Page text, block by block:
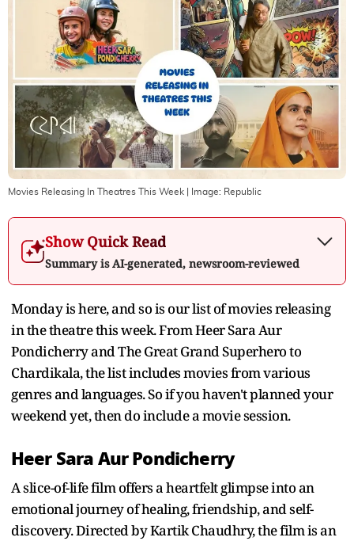
Movies Releasing In Theatres This Week | Image: Republic
Show Quick Read
Summary is AI-generated, newsroom-reviewed
Monday is here, and so is our list of movies releasing
in the theatre this week. From Heer Sara Aur
Pondicherry and The Great Grand Superhero to
Chardikala, the list includes movies from various
genres and languages. So if you haven't planned your
weekend yet, then do include a movie session.
Heer Sara Aur Pondicherry
A slice-of-life film offers a heartfelt glimpse into an
emotional journey of healing, friendship, and self-
discovery. Directed by Kartik Chaudhry, the film is an